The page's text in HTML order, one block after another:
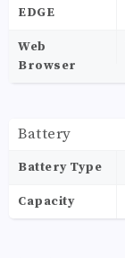
EDGE
Web
Browser
Battery
Battery Type
Capacity